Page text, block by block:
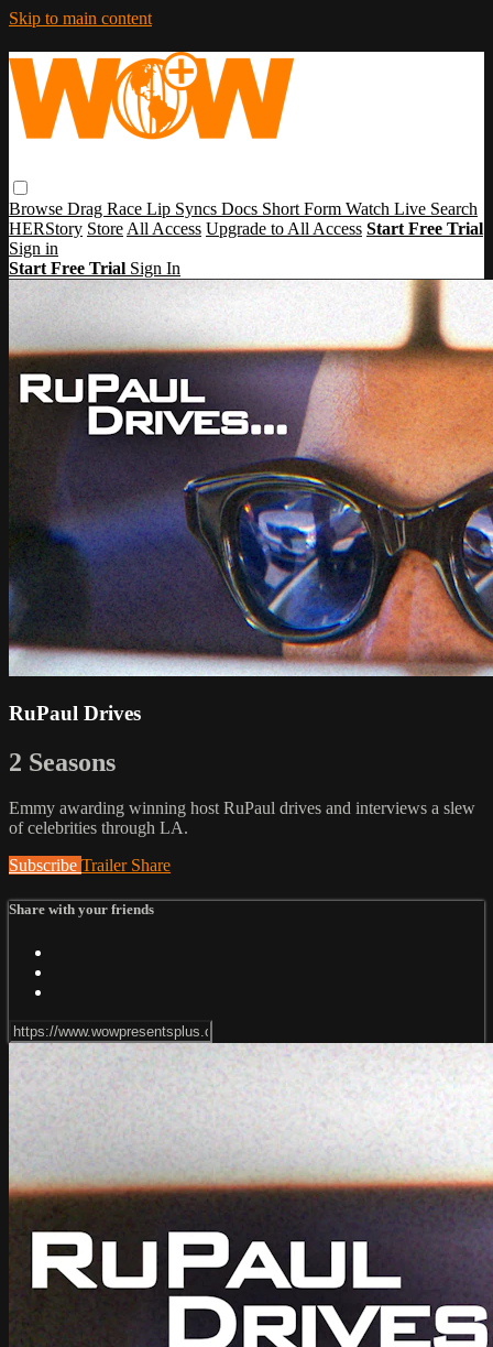
Skip to main content
Browse Drag Race Lip Syncs Docs Short Form Watch Live Search
HERStory Store All Access Upgrade to All Access Start Free Trial
Sign in
Start Free Trial Sign In
RuPaul Drives
2 Seasons
Emmy awarding winning host RuPaul drives and interviews a slew
of celebrities through LA.
Subscribe Trailer Share
Share with your friends